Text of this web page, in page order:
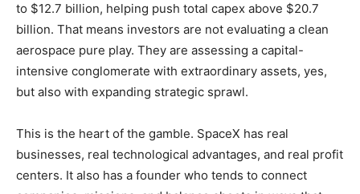
to $12.7 billion, helping push total capex above $20.7
billion. That means investors are not evaluating a clean
aerospace pure play. They are assessing a capital-
intensive conglomerate with extraordinary assets, yes,
but also with expanding strategic sprawl.
This is the heart of the gamble. SpaceX has real
businesses, real technological advantages, and real profit
centers. It also has a founder who tends to connect